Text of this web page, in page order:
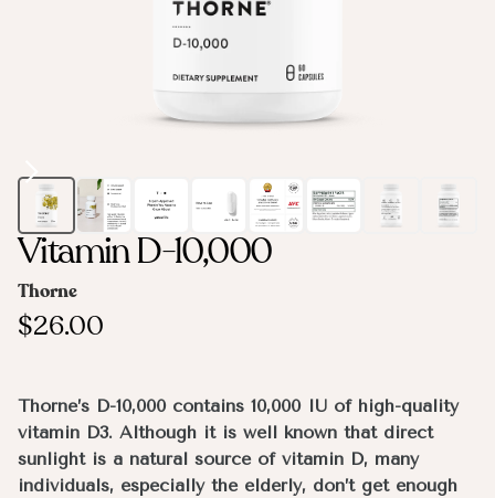
Vitamin D-10,000
Thorne
$26.00
Thorne’s D-10,000 contains 10,000 IU of high-quality
vitamin D3. Although it is well known that direct
sunlight is a natural source of vitamin D, many
individuals, especially the elderly, don’t get enough